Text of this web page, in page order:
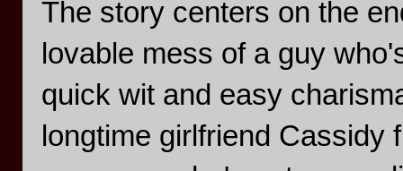
The story centers on the
lovable mess of a guy
quick wit and easy
longtime girlfriend Cassidy